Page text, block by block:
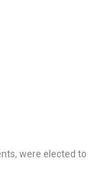
were elected to